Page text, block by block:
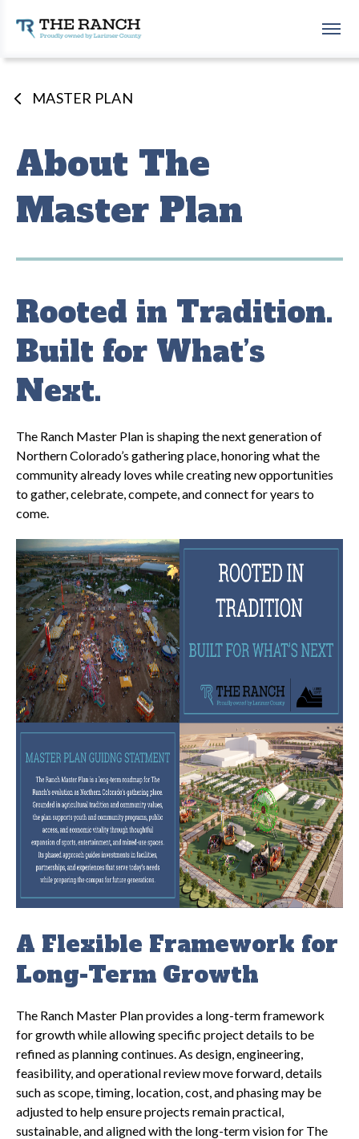
content
SearchMASTER PLAN
About The
Master Plan
Rooted in Tradition.
Built for What’s
Next.
The Ranch Master Plan is shaping the next generation of
Northern Colorado’s gathering place, honoring what the
community already loves while creating new opportunities
to gather, celebrate, compete, and connect for years to
come.
A Flexible Framework for
Long-Term Growth
The Ranch Master Plan provides a long-term framework
for growth while allowing specific project details to be
refined as planning continues. As design, engineering,
feasibility, and operational review move forward, details
such as scope, timing, location, cost, and phasing may be
adjusted to help ensure projects remain practical,
sustainable, and aligned with the long-term vision for The